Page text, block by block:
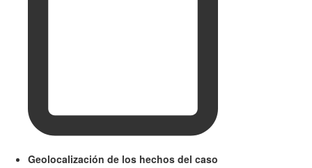
Geolocalización de los hechos del caso